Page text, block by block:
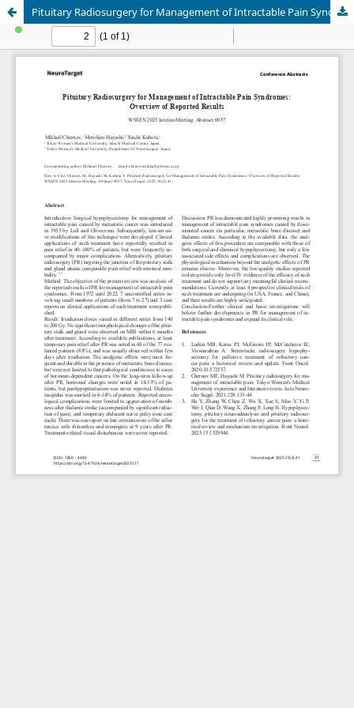
Pituitary Radiosurgery for Management of Intractable Pain Syndromes: Overview of Reported Results